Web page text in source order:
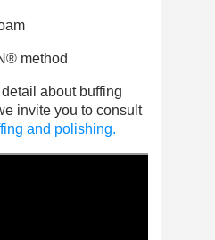
method
about buffing
invite you to consult
and polishing.